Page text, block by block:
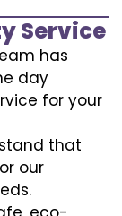
Service
has
day
for your
that
our